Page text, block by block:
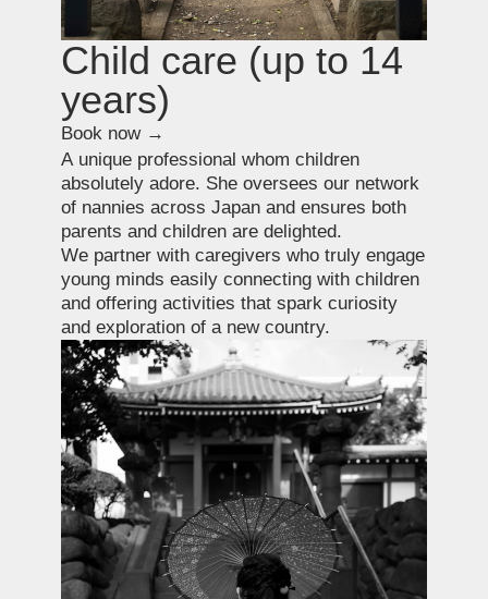
For business meetings, private visits, and
negotiations. We provide top interpreters
fluent in the nuanced art of intercultural
communication across a broad spectrum
of contexts.
Special requests
Book now →
Confidently, we say — no request is too
complex. This is possible thanks to our
extensive network of contacts and our team
based directly in Japan.